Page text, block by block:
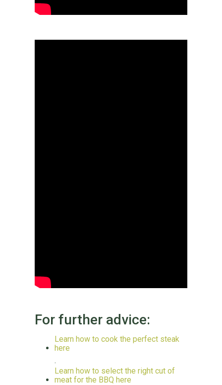
For further advice:
Learn how to cook the perfect steak
here
.
Learn how to select the right cut of
meat for the BBQ here